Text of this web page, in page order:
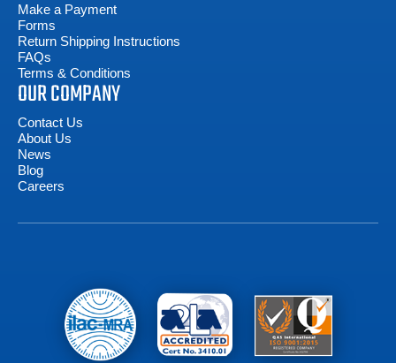
Make a Payment
Forms
Return Shipping Instructions
FAQs
Terms & Conditions
OUR COMPANY
Contact Us
About Us
News
Blog
Careers